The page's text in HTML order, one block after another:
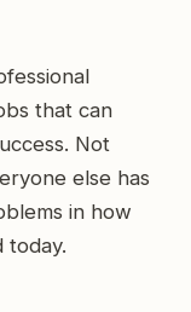
that can
Not
else has
in how
today.